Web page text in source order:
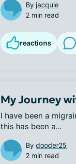
By jacquie
2 min read
reactions
My Journey
I have been a
this has been a...
By dooder25
2 min read